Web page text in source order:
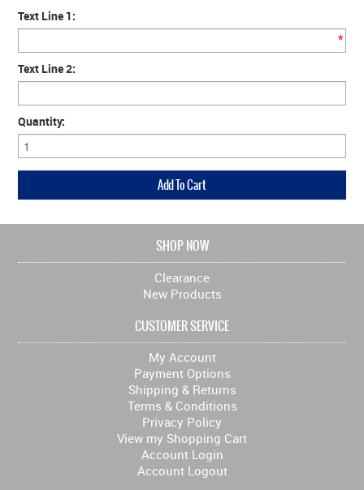
Text Line 1:
*
Text Line 2:
Quantity:
SHOP NOW
Clearance
New Products
CUSTOMER SERVICE
My Account
Payment Options
Shipping & Returns
Terms & Conditions
Privacy Policy
View my Shopping Cart
Account Login
Account Logout